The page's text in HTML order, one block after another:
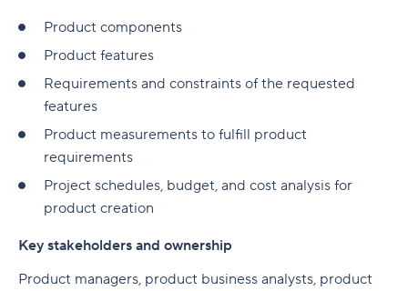
Product components
Product features
Requirements and constraints of the requested
features
Product measurements to fulfill product
requirements
Project schedules, budget, and cost analysis for
product creation
Key stakeholders and ownership
Product managers, product business analysts, product